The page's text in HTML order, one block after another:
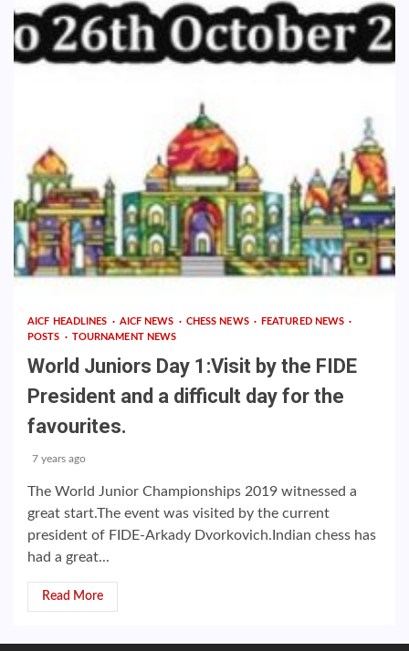
AICF HEADLINES AICF NEWS CHESS NEWS
FEATURED NEWS
POSTS
TOURNAMENT NEWS
World Juniors Day 1:Visit by the FIDE
President and a difficult day for the
favourites.
7 years ago
The World Junior Championships 2019 witnessed a
great start.The event was visited by the current
president of FIDE-Arkady Dvorkovich.Indian chess has
had a great...
Read More